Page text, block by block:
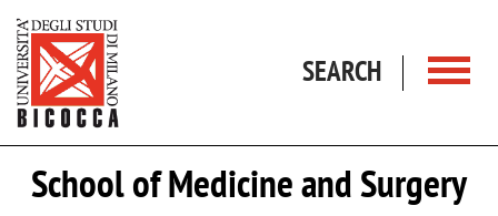
SEARCH
School of Medicine and Surgery